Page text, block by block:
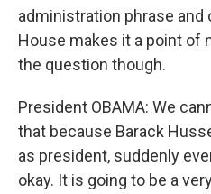
administration phrase and
House makes it a point of
the question though.
President OBAMA: We
that because Barack
as president, suddenly
okay. It is going to be a